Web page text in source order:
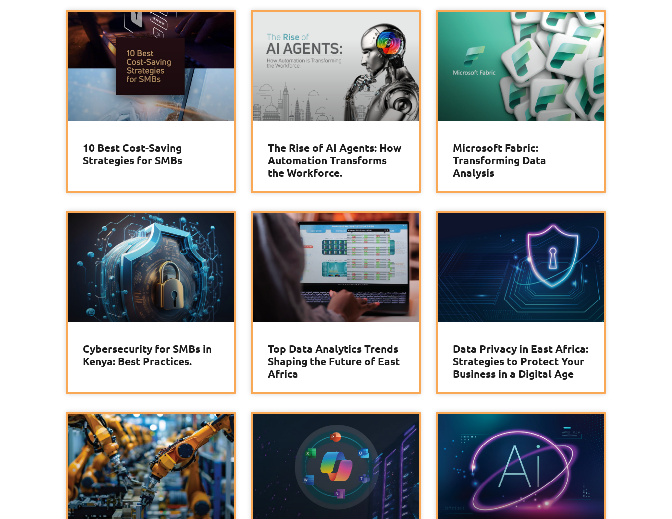
10 Best Cost-Saving
Strategies for SMBs
The Rise of AI Agents: How
Automation Transforms
the Workforce.
Microsoft Fabric:
Transforming Data
Analysis
Cybersecurity for SMBs in
Kenya: Best Practices.
Top Data Analytics Trends
Shaping the Future of East
Africa
Data Privacy in East Africa:
Strategies to Protect Your
Business in a Digital Age